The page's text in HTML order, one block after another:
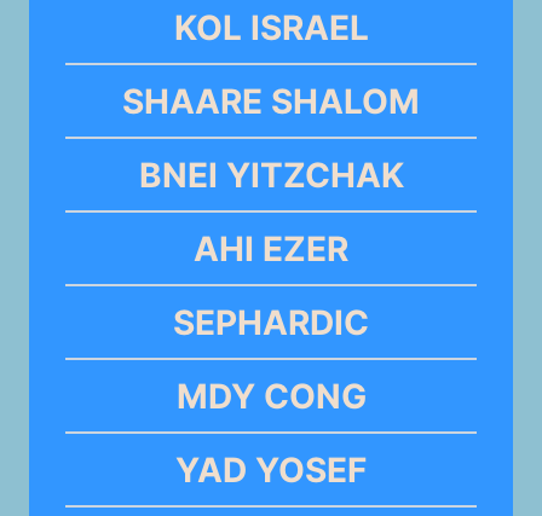
KOL ISRAEL
SHAARE SHALOM
BNEI YITZCHAK
AHI EZER
SEPHARDIC
MDY CONG
YAD YOSEF